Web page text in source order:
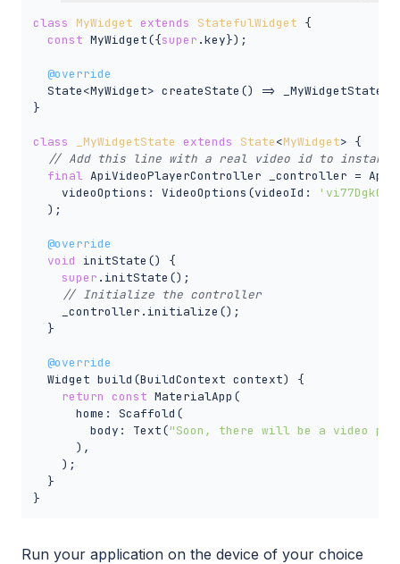
class MyWidget extends StatefulWidget {
const MyWidget({super .key});
@override
State<MyWidget> createState() =>
}
class _MyWidgetState extends State<MyWidget> {
// Add this line with a real video id to
final ApiVideoPlayerController _controller =
    videoOptions: VideoOptions(videoId:
  );
@override
void
initState() {
super .initState();
// Initialize the controller
    _controller.initialize();
  }
@override
  Widget build(BuildContext context) {
return
const MaterialApp(
      home: Scaffold(
        body: Text(
"Soon, there will be a video
      ),
    );
  }
}
Run your application on the device of your choice